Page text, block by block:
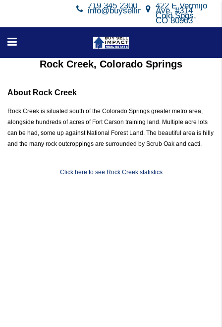
422 E Vermijo
Ave, #314
Colo Spgs,
CO 80903
719 345 2300
info@buysellimpact.com
Rock Creek, Colorado Springs
About Rock Creek
Rock Creek is situated south of the Colorado Springs greater metro area,
alongside hundreds of acres of Fort Carson training land. Multiple acre lots
can be had, some up against National Forest Land. The beautiful area is hilly
and the many rock outcroppings are surrounded by Scrub Oak and cacti.
Click here to see Rock Creek statistics